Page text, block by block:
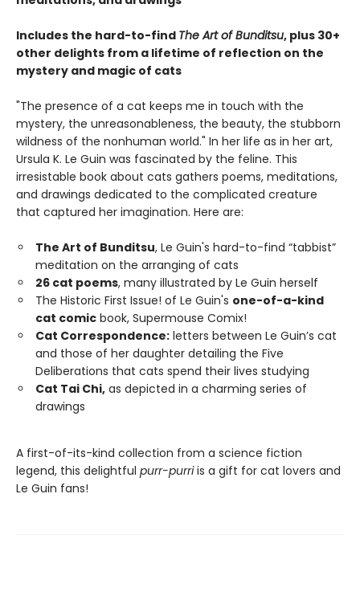
Includes the hard-to-find The Art of Bunditsu, plus 30+
other delights from a lifetime of reflection on the
mystery and magic of cats
"The presence of a cat keeps me in touch with the
mystery, the unreasonableness, the beauty, the stubborn
wildness of the nonhuman world." In her life as in her art,
Ursula K. Le Guin was fascinated by the feline. This
irresistable book about cats gathers poems, meditations,
and drawings dedicated to the complicated creature
that captured her imagination. Here are:
The Art of Bunditsu, Le Guin's hard-to-find “tabbist”
meditation on the arranging of cats
26 cat poems, many illustrated by Le Guin herself
The Historic First Issue! of Le Guin's one-of-a-kind
cat comic book, Supermouse Comix!
Cat Correspondence: letters between Le Guin’s cat
and those of her daughter detailing the Five
Deliberations that cats spend their lives studying
Cat Tai Chi, as depicted in a charming series of
drawings
A first-of-its-kind collection from a science fiction
legend, this delightful purr-purriis a gift for cat lovers and
Le Guin fans!